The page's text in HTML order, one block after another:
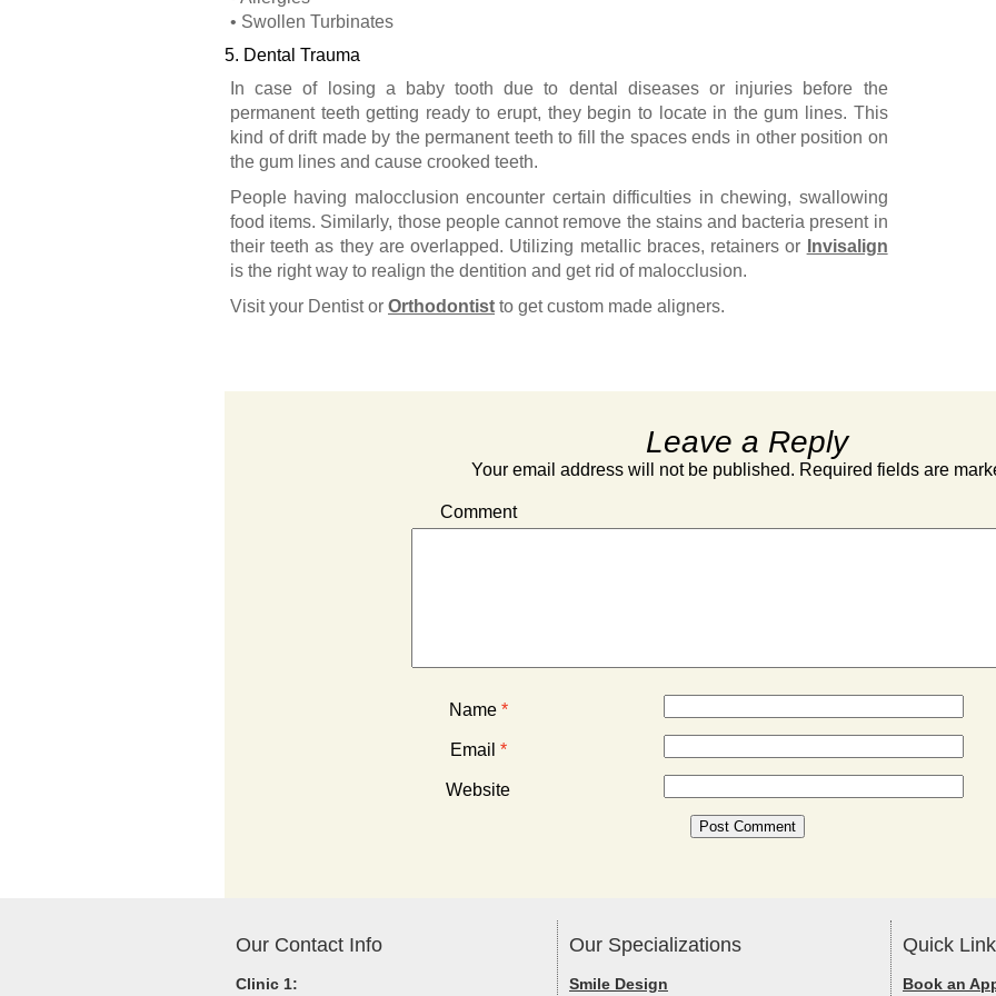
• Swollen Turbinates
5. Dental Trauma
In case of losing a baby tooth due to dental diseases or injuries before the
permanent teeth getting ready to erupt, they begin to locate in the gum lines. This
kind of drift made by the permanent teeth to fill the spaces ends in other position on
the gum lines and cause crooked teeth.
People having malocclusion encounter certain difficulties in chewing, swallowing
food items. Similarly, those people cannot remove the stains and bacteria present in
their teeth as they are overlapped. Utilizing metallic braces, retainers or
Invisalign
is the right way to realign the dentition and get rid of malocclusion.
Visit your Dentist or Orthodontist to get custom made aligners.
Leave a Reply
Your email address will not be published. Required fields are
Comment
Name *
Email *
Website
Our Contact Info
Clinic 1:
Our Specializations
Smile Design
Quick
Book an